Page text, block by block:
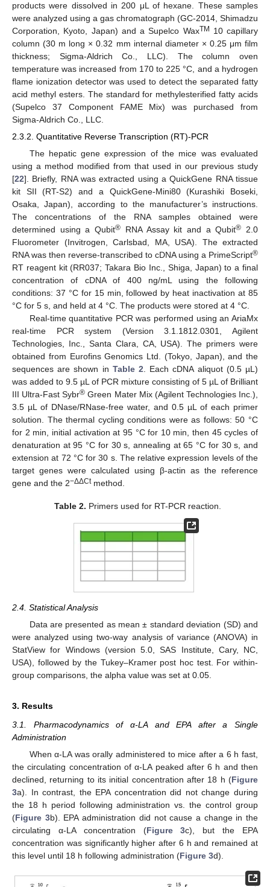
products were dissolved in 200 μL of hexane. These samples
were analyzed using a gas chromatograph (GC-2014, Shimadzu
Corporation, Kyoto, Japan) and a Supelco WaxTM
10 capillary
column (30 m long × 0.32 mm internal diameter × 0.25 μm film
thickness; Sigma-Aldrich Co., LLC). The column oven
temperature was increased from 170 to 225 °C, and a hydrogen
flame ionization detector was used to detect the separated fatty
acid methyl esters. The standard for methylesterified fatty acids
(Supelco 37 Component FAME Mix) was purchased from
Sigma-Aldrich Co., LLC.
2.3.2. Quantitative Reverse Transcription (RT)-PCR
The hepatic gene expression of the mice was evaluated
using a method modified from that used in our previous study
[22]. Briefly, RNA was extracted using a QuickGene RNA tissue
kit SII (RT-S2) and a QuickGene-Mini80 (Kurashiki Boseki,
Osaka, Japan), according to the manufacturer’s instructions.
The concentrations of the RNA samples obtained were
determined using a Qubit® RNA Assay kit and a Qubit® 2.0
Fluorometer (Invitrogen, Carlsbad, MA, USA). The extracted
RNA was then reverse-transcribed to cDNA using a PrimeScript®
RT reagent kit (RR037; Takara Bio Inc., Shiga, Japan) to a final
concentration of cDNA of 400 ng/mL using the following
conditions: 37 °C for 15 min, followed by heat inactivation at 85
°C for 5 s, and held at 4 °C. The products were stored at 4 °C.
Real-time quantitative PCR was performed using an AriaMx
real-time PCR system (Version 3.1.1812.0301, Agilent
Technologies, Inc., Santa Clara, CA, USA). The primers were
obtained from Eurofins Genomics Ltd. (Tokyo, Japan), and the
sequences are shown in Table 2 . Each cDNA aliquot (0.5 µL)
was added to 9.5 µL of PCR mixture consisting of 5 µL of Brilliant
III Ultra-Fast Sybr® Green Mater Mix (Agilent Technologies Inc.),
3.5 µL of DNase/RNase-free water, and 0.5 µL of each primer
solution. The thermal cycling conditions were as follows: 50 °C
for 2 min, initial activation at 95 °C for 10 min, then 45 cycles of
denaturation at 95 °C for 30 s, annealing at 65 °C for 30 s, and
extension at 72 °C for 30 s. The relative expression levels of the
target genes were calculated using β-actin as the reference
gene and the 2−ΔΔCtmethod.
Table 2. Primers used for RT-PCR reaction.
2.4. Statistical Analysis
Data are presented as mean ± standard deviation (SD) and
were analyzed using two-way analysis of variance (ANOVA) in
StatView for Windows (version 5.0, SAS Institute, Cary, NC,
USA), followed by the Tukey–Kramer post hoc test. For within-
group comparisons, the alpha value was set at 0.05.
3. Results
3.1. Pharmacodynamics of α-LA and EPA after a Single
Administration
When α-LA was orally administered to mice after a 6 h fast,
the circulating concentration of α-LA peaked after 6 h and then
declined, returning to its initial concentration after 18 h (Figure
3a). In contrast, the EPA concentration did not change during
the 18 h period following administration vs. the control group
(Figure 3b). EPA administration did not cause a change in the
circulating α-LA concentration (Figure 3c), but the EPA
concentration was significantly higher after 6 h and remained at
this level until 18 h following administration (Figure 3d).